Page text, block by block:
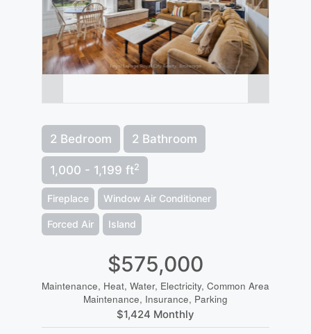
2 Bedroom 2 Bathroom
1,000 - 1,199 ft2
Fireplace Window Air Conditioner
Forced Air Island
$575,000
Maintenance, Heat, Water, Electricity, Common Area
Maintenance, Insurance, Parking
$1,424 Monthly